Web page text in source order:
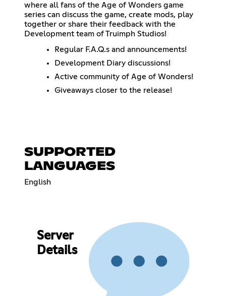
where all fans of the Age of Wonders game
series can discuss the game, create mods, play
together or share their feedback with the
Development team of Truimph Studios!
Regular F.A.Q.s and announcements!
Development Diary discussions!
Active community of Age of Wonders!
Giveaways closer to the release!
SUPPORTED
LANGUAGES
English
Server
Details